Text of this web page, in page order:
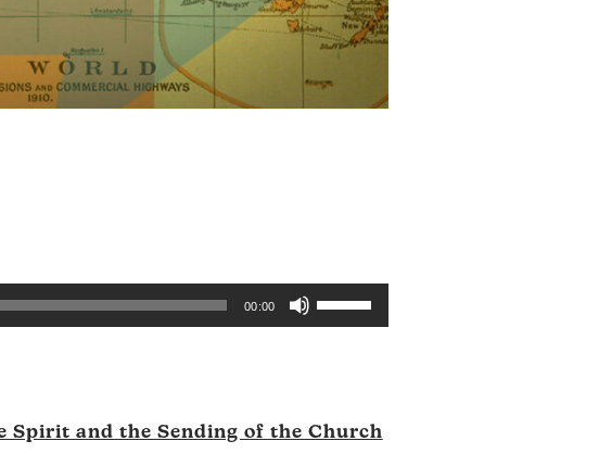
00:00
Use
Up/Down
increase
Spirit and the Sending of the Church